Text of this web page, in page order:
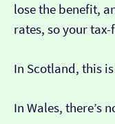
lose the benefit,
rates, so your
In Scotland, this
In Wales, there’s